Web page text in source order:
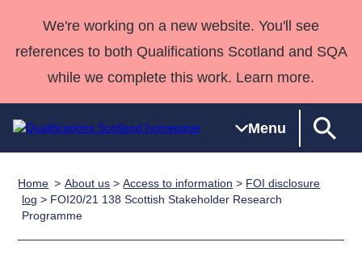
We're working on a new website. You'll see
references to both Qualifications Scotland and SQA
while we complete this work. Learn more.
Menu
Qualifications
Home
Search
National
Skills for
HNCs and
SVQs
Deliver
Qualifications
Home
Case Studies
support team
Consultancy
Qualifications
Home About us >Access to information > FOI disclosure
log > FOI20/21 138 Scottish Stakeholder Research
Programme